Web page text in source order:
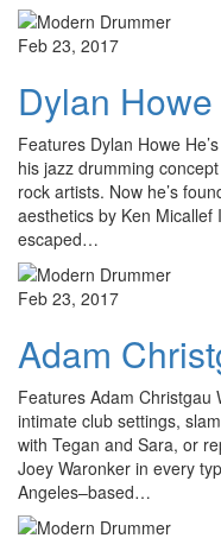
Feb 23, 2017
Dylan Howe
Features Dylan Howe
his jazz drumming
rock artists. Now he’s
aesthetics by Ken
escaped…
Feb 23, 2017
Adam
Features Adam Christgau
intimate club settings,
with Tegan and Sara, or
Joey Waronker in every
Angeles–based…